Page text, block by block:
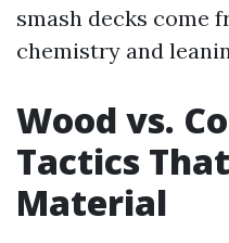
smash decks come
chemistry and
Wood vs.
Tactics
Material